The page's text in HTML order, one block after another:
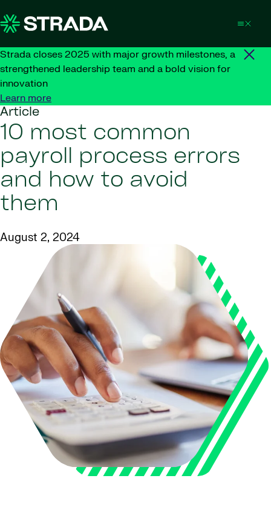
Strada closes 2025 with major growth milestones, a
strengthened leadership team and a bold vision for
innovation
Learn more
Article
10 most common
payroll process errors
and how to avoid
them
August 2, 2024